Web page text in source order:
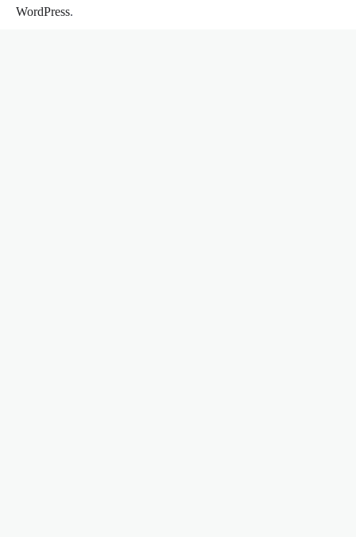
WordPress.